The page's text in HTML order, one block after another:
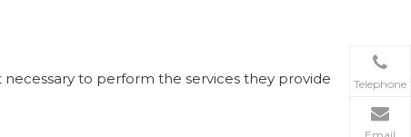
to perform the services they provide
Telephone